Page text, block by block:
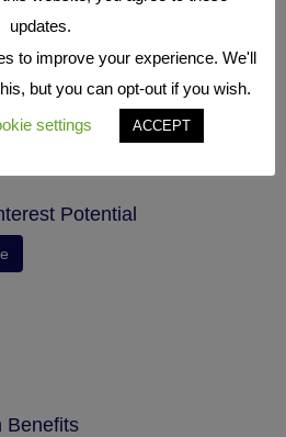
Potential
Benefits
updates.
to improve your experience. We'll
but you can opt-out if you wish.
settings ACCEPT